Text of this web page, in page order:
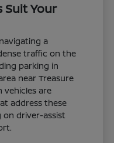
Suit Your
a
traffic on the
parking in
near Treasure
vehicles are
address these
on driver-assist